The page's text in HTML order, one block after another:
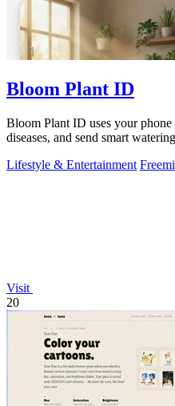
Bloom Plant ID
Bloom Plant ID uses your
diseases, and send smart
Lifestyle & Entertainment
Visit
20